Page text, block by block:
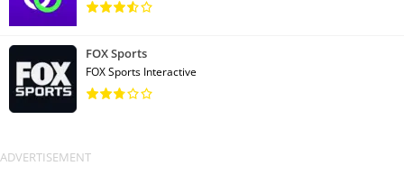
FOX Sports
FOX Sports Interactive